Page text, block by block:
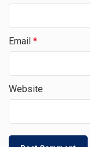
Email *
Website